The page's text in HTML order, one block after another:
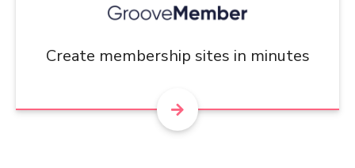
Create membership sites in minutes